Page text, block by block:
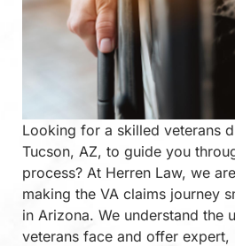
Looking for a skilled veterans
Tucson, AZ, to guide you
process? At Herren Law, we
making the VA claims journey
in Arizona. We understand the
veterans face and offer expert,